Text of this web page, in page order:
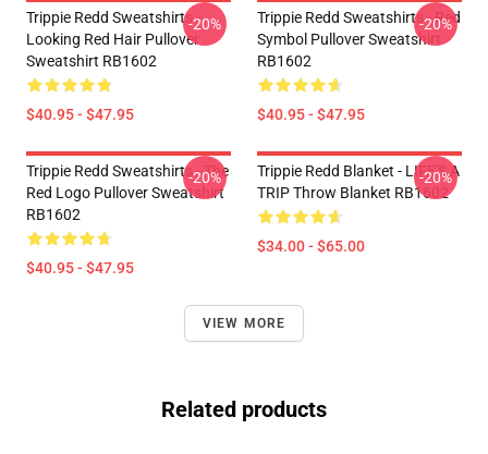
Trippie Redd Sweatshirts -
Looking Red Hair Pullover
Sweatshirt RB1602
$40.95 - $47.95
-20%
Trippie Redd Sweatshirts - Red
Symbol Pullover Sweatshirt
RB1602
$40.95 - $47.95
-20%
Trippie Redd Sweatshirts - The
Red Logo Pullover Sweatshirt
RB1602
$40.95 - $47.95
-20%
Trippie Redd Blanket - LIFE'S A
TRIP Throw Blanket RB1602
$34.00 - $65.00
-20%
VIEW MORE
Related products